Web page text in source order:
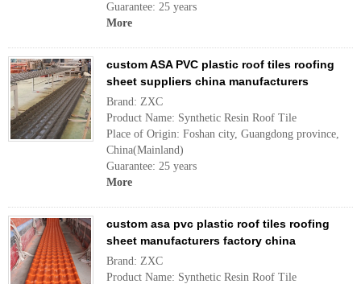
Guarantee: 25 years
More
custom ASA PVC plastic roof tiles roofing
sheet suppliers china manufacturers
Brand: ZXC
Product Name: Synthetic Resin Roof Tile
Place of Origin: Foshan city, Guangdong province,
China(Mainland)
Guarantee: 25 years
More
custom asa pvc plastic roof tiles roofing
sheet manufacturers factory china
Brand: ZXC
Product Name: Synthetic Resin Roof Tile